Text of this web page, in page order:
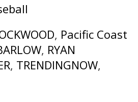
, Pacific Coast
, RYAN
, TRENDINGNOW,